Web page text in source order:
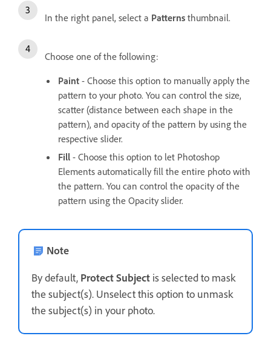
In the right panel, select a Patterns thumbnail.
Choose one of the following:
Paint - Choose this option to manually apply the
pattern to your photo. You can control the size,
scatter (distance between each shape in the
pattern), and opacity of the pattern by using the
respective slider.
Fill - Choose this option to let Photoshop
Elements automatically fill the entire photo with
the pattern. You can control the opacity of the
pattern using the Opacity slider.
Note
By default, Protect Subject is selected to mask
the subject(s). Unselect this option to unmask
the subject(s) in your photo.